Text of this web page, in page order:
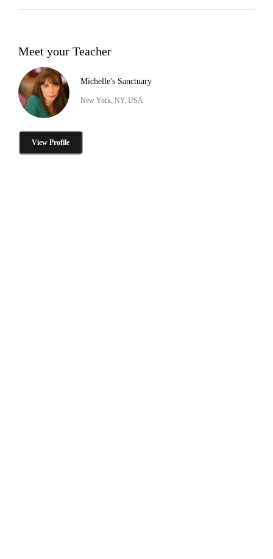
Meet your Teacher
Michelle's Sanctuary
New York, NY, USA
View Profile